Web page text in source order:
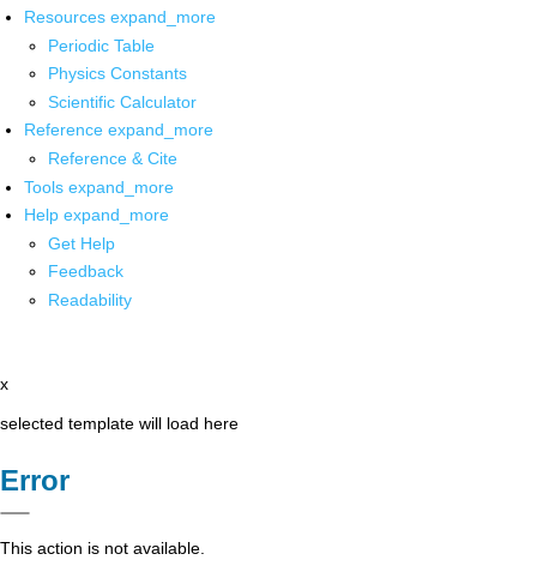
Resources expand_more
Periodic Table
Physics Constants
Scientific Calculator
Reference expand_more
Reference & Cite
Tools expand_more
Help expand_more
Get Help
Feedback
Readability
x
selected template will load here
Error
This action is not available.